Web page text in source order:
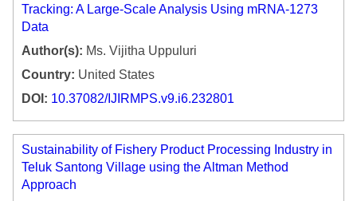
Tracking: A Large-Scale Analysis Using mRNA-1273
Data
Author(s): Ms. Vijitha Uppuluri
Country: United States
DOI: 10.37082/IJIRMPS.v9.i6.232801
Sustainability of Fishery Product Processing Industry in
Teluk Santong Village using the Altman Method
Approach